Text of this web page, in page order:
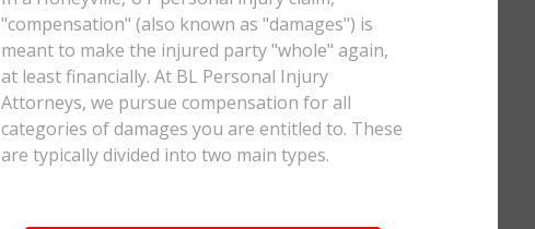
"compensation" (also known as "damages") is
meant to make the injured party "whole" again,
at least financially. At BL Personal Injury
Attorneys, we pursue compensation for all
categories of damages you are entitled to. These
are typically divided into two main types.